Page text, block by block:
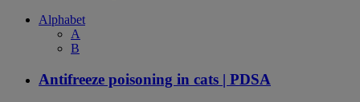
Alphabet
A
B
Antifreeze poisoning in cats | PDSA